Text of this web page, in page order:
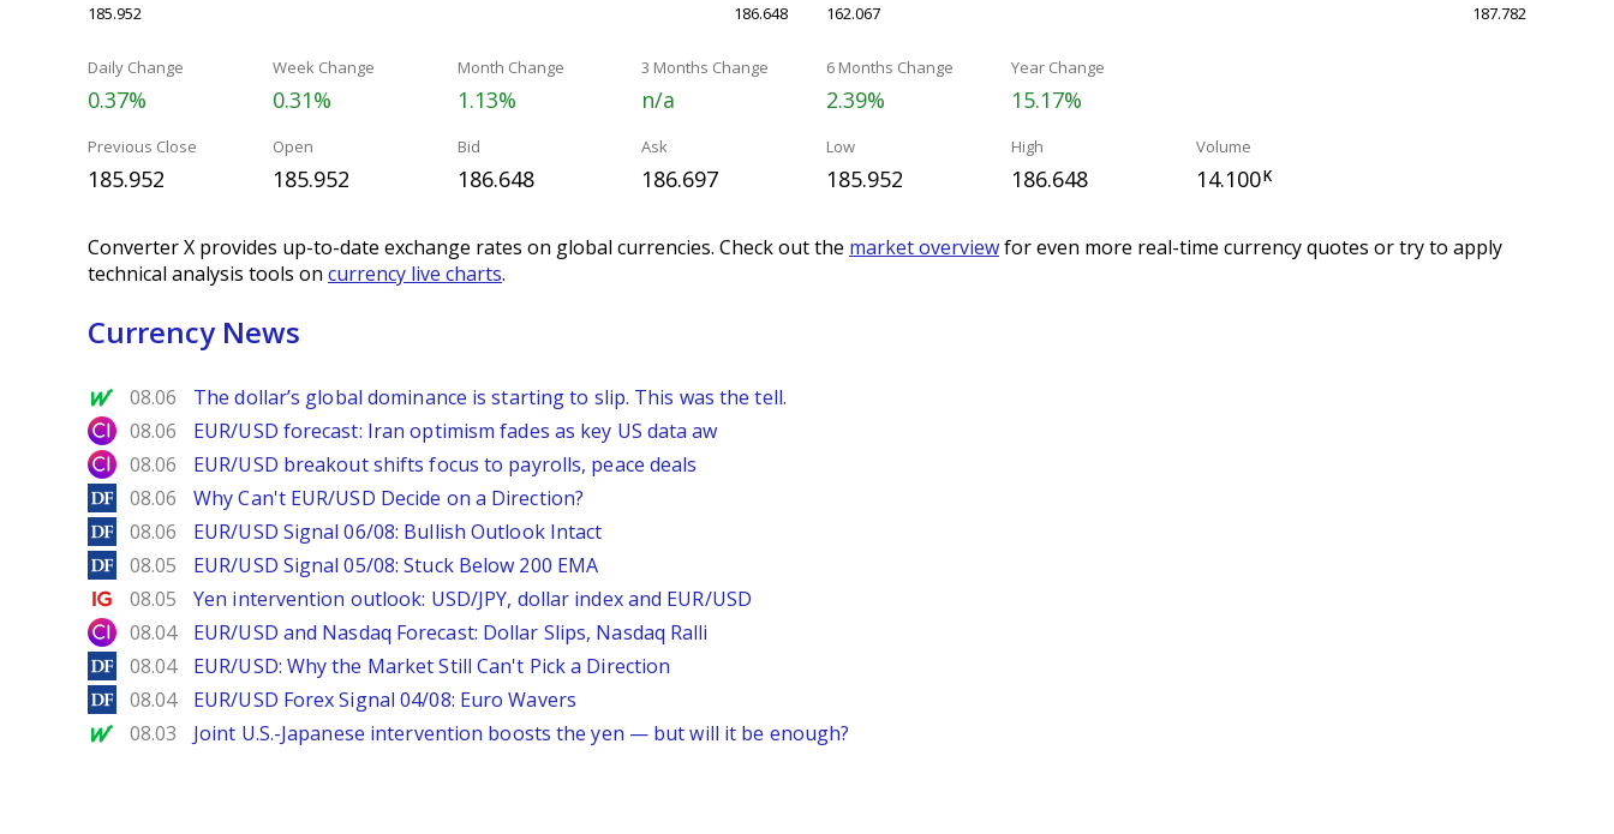
185.952 186.648 162.067 187.782
Daily Change
0.37%
Week Change
0.31%
Month Change
1.13%
3 Months Change
n/a
6 Months Change
2.39%
Year Change
15.17%
Previous Close
185.952
Open
185.952
Bid
186.648
Ask
186.697
Low
185.952
High
186.648
Volume
14.100K
Converter X provides up-to-date exchange rates on global currencies. Check out the market overviewfor even more real-time currency quotes or try to apply
technical analysis tools on currency live charts.
Currency News
MarketWatch
08.06 The dollar’s global dominance is starting to slip. This was the tell.
City Index
08.06 EUR/USD forecast: Iran optimism fades as key US data aw
City Index
08.06 EUR/USD breakout shifts focus to payrolls, peace deals
DailyForex
08.06 Why Can't EUR/USD Decide on a Direction?
DailyForex
08.06 EUR/USD Signal 06/08: Bullish Outlook Intact
DailyForex
08.05 EUR/USD Signal 05/08: Stuck Below 200 EMA
Ig.com
08.05 Yen intervention outlook: USD/JPY, dollar index and EUR/USD
City Index
08.04 EUR/USD and Nasdaq Forecast: Dollar Slips, Nasdaq Ralli
DailyForex
08.04 EUR/USD: Why the Market Still Can't Pick a Direction
DailyForex
08.04 EUR/USD Forex Signal 04/08: Euro Wavers
MarketWatch
08.03 Joint U.S.-Japanese intervention boosts the yen — but will it be enough?